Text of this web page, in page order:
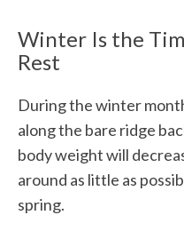
Winter Is the
Rest
During the winter
along the bare ridge
body weight will
around as little as
spring.